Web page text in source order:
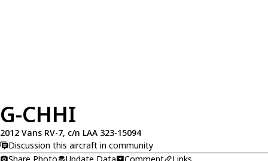
G-CHHI
2012 Vans RV-7, c/n LAA 323-15094
Discussion this aircraft in community
Share Photo
Update Data Comment Links